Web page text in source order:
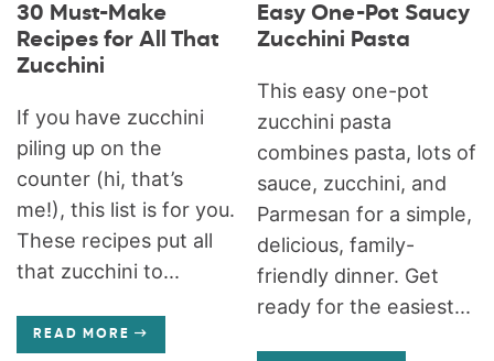
30 Must-Make
Recipes for All That
Zucchini
If you have zucchini
piling up on the
counter (hi, that’s
me!), this list is for you.
These recipes put all
that zucchini to...
READ MORE
Easy One-Pot Saucy
Zucchini Pasta
This easy one-pot
zucchini pasta
combines pasta, lots of
sauce, zucchini, and
Parmesan for a simple,
delicious, family-
friendly dinner. Get
ready for the easiest...